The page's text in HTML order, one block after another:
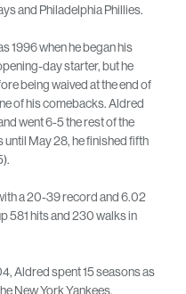
and Philadelphia Phillies.
1996 when he began his
day starter, but he
being waived at the end of
of his comebacks. Aldred
went 6-5 the rest of the
May 28, he finished fifth
a 20-39 record and 6.02
581 hits and 230 walks in
Aldred spent 15 seasons as
New York Yankees.